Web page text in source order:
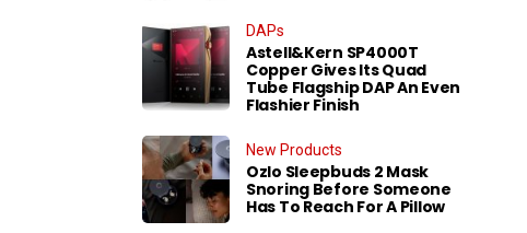
DAPs
Astell&Kern SP4000T
Copper Gives Its Quad
Tube Flagship DAP An Even
Flashier Finish
New Products
Ozlo Sleepbuds 2 Mask
Snoring Before Someone
Has To Reach For A Pillow